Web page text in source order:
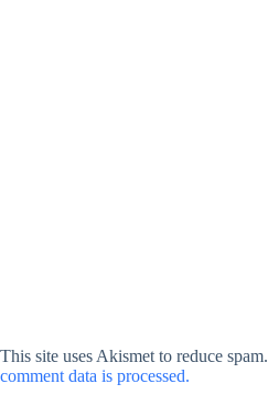
This site uses Akismet to reduce spam.
comment data is processed.